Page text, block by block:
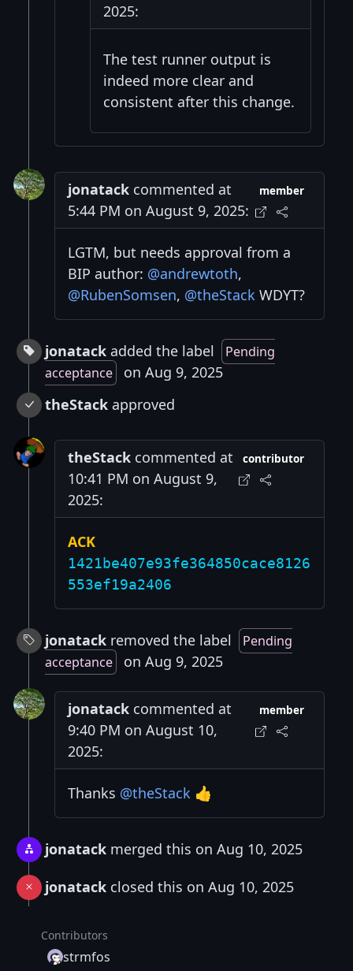
2025:
The test runner output is
indeed more clear and
consistent after this change.
jonatack commented at
5:44 PM on August 9, 2025:
member
LGTM, but needs approval from a
BIP author: @andrewtoth,
@RubenSomsen, @theStack WDYT?
jonatack added the label
Pending
acceptance
on Aug 9, 2025
theStack approved
theStack commented at
10:41 PM on August 9,
2025:
contributor
ACK
1421be407e93fe364850cace8126
553ef19a2406
jonatack removed the label
Pending
acceptance
on Aug 9, 2025
jonatack commented at
9:40 PM on August 10,
2025:
member
Thanks @theStack 👍
jonatack merged this on Aug 10, 2025
jonatack closed this on Aug 10, 2025
Contributors
strmfos